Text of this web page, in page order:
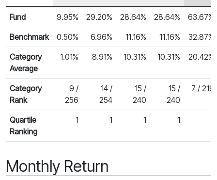
Fund Returns
Row Heading
Fund 9.95% 29.20% 28.64% 28.64% 63.67%
Benchmark 0.50% 6.96% 11.16% 11.16% 32.87%
Category
Average
1.01% 8.91% 10.31% 10.31% 20.42%
Category
Rank
9 /
256
14 /
254
15 /
240
15 /
240
7 / 219
Quartile
Ranking
1 1 1 1
Monthly Return